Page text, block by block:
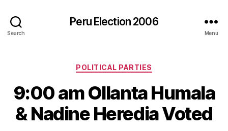
Search
Peru Election 2006
Menu
Categories
POLITICAL PARTIES
9:00 am Ollanta Humala
& Nadine Heredia Voted